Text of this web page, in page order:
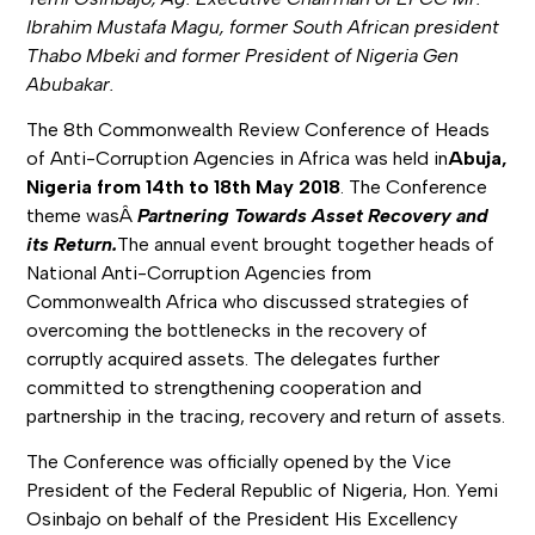
Ibrahim Mustafa Magu, former South African president
Thabo Mbeki and former President of Nigeria Gen
Abubakar.
The 8th Commonwealth Review Conference of Heads
of Anti-Corruption Agencies in Africa was held inAbuja,
Nigeria from 14th to 18th May 2018. The Conference
theme wasÂPartnering Towards Asset Recovery and
its Return.The annual event brought together heads of
National Anti-Corruption Agencies from
Commonwealth Africa who discussed strategies of
overcoming the bottlenecks in the recovery of
corruptly acquired assets. The delegates further
committed to strengthening cooperation and
partnership in the tracing, recovery and return of assets.
The Conference was officially opened by the Vice
President of the Federal Republic of Nigeria, Hon. Yemi
Osinbajo on behalf of the President His Excellency